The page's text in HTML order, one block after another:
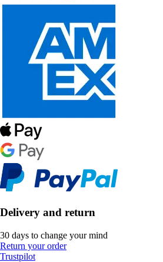
Delivery and return
30 days to change your mind
Return your order
Trustpilot